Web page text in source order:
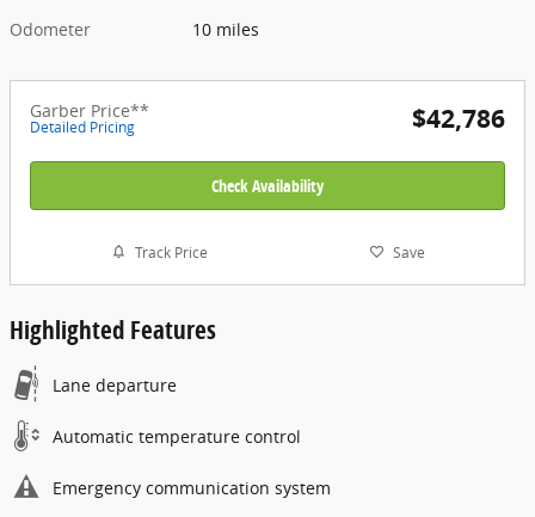
Odometer
10 miles
Garber Price**
Detailed Pricing $42,786
Check Availability
Track Price Save
Highlighted Features
Lane departure
Automatic temperature control
Emergency communication system